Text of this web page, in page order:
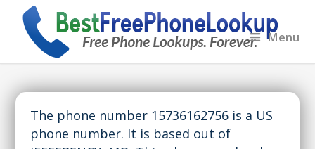
Menu
The phone number 15736162756 is a US
phone number. It is based out of